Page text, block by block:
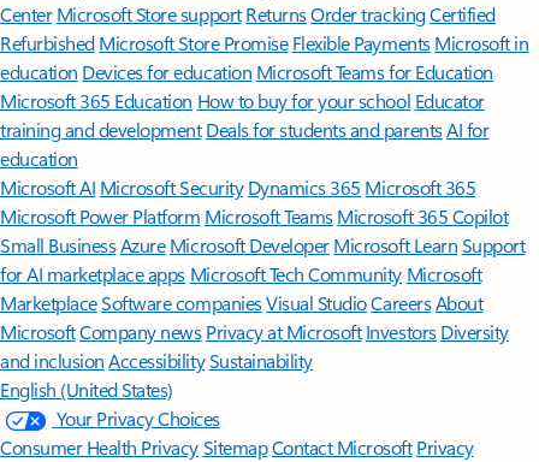
Center Microsoft Store support ReturnsOrder trackingCertified
Refurbished Microsoft Store Promise Flexible Payments Microsoft in
education Devices for education Microsoft Teams for Education
Microsoft 365 Education How to buy for your school Educator
training and development Deals for students and parentsAI for
education
Microsoft AI Microsoft Security Dynamics 365 Microsoft 365
Microsoft Power Platform Microsoft TeamsMicrosoft 365 Copilot
Small BusinessAzure Microsoft DeveloperMicrosoft LearnSupport
for AI marketplace apps Microsoft Tech Community Microsoft
MarketplaceSoftware companiesVisual StudioCareersAbout
MicrosoftCompany news Privacy at Microsoft Investors Diversity
and inclusion AccessibilitySustainability
English (United States)
Your Privacy Choices
Consumer Health PrivacySitemapContact Microsoft Privacy